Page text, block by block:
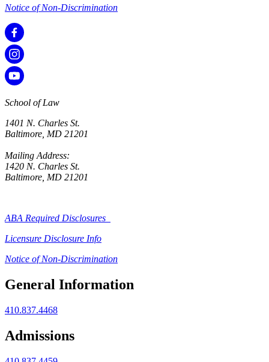
Notice of Non-Discrimination
School of Law
1401 N. Charles St.
Baltimore, MD 21201
Mailing Address:
1420 N. Charles St.
Baltimore, MD 21201
ABA Required Disclosures
Licensure Disclosure Info
Notice of Non-Discrimination
General Information
410.837.4468
Admissions